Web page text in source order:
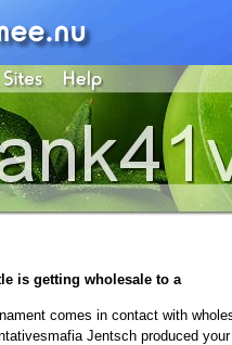
is getting wholesale to a
comes in contact with
Jentsch produced